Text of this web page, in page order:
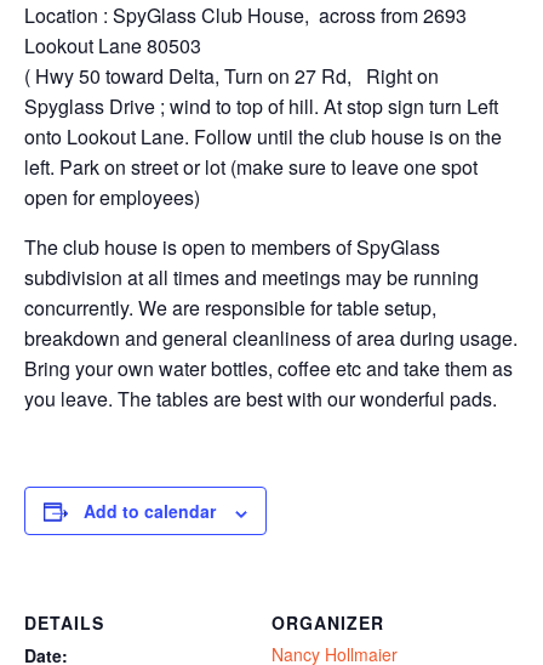
Location : SpyGlass Club House, across from 2693
Lookout Lane 80503
( Hwy 50 toward Delta, Turn on 27 Rd, Right on
Spyglass Drive ; wind to top of hill. At stop sign turn Left
onto Lookout Lane. Follow until the club house is on the
left. Park on street or lot (make sure to leave one spot
open for employees)
The club house is open to members of SpyGlass
subdivision at all times and meetings may be running
concurrently. We are responsible for table setup,
breakdown and general cleanliness of area during usage.
Bring your own water bottles, coffee etc and take them as
you leave. The tables are best with our wonderful pads.
Add to calendar
DETAILS
Date:
ORGANIZER
Nancy Hollmaier